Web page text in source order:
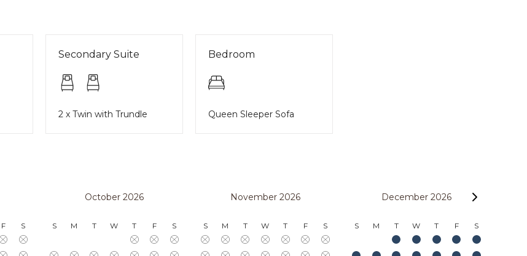
Secondary Suite
2 x Twin with Trundle
Bedroom
Queen Sleeper Sofa
F S
October 2026
S M T W T F S
November 2026
S M T W T F S
December 2026
S M T W T F S